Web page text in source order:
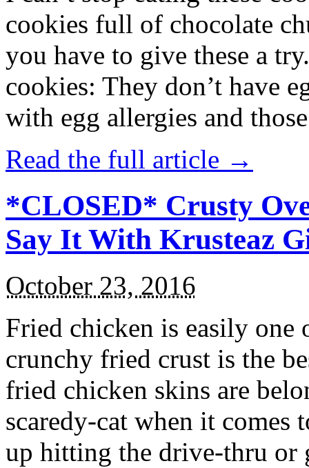
cookies full of chocolate
you have to give these a
cookies: They don’t have
with egg allergies and
Read the full article →
*CLOSED* Crusty
Say It With Krusteaz
October 23, 2016
Fried chicken is easily
crunchy fried crust is the
fried chicken skins are
scaredy-cat when it
up hitting the drive-thru